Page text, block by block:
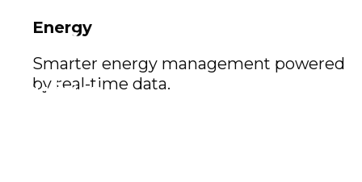
Energy
Smarter energy management powered
by real-time data.
Our vision
Our vision